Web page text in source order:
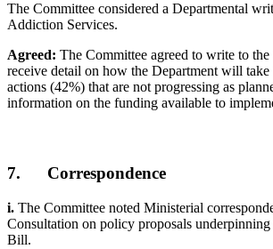
The Committee considered a Departmental
Addiction Services.
Agreed: The Committee agreed to write to
receive detail on how the Department will
actions (42%) that are not progressing as
information on the funding available to
7. Correspondence
i. The Committee noted Ministerial
Consultation on policy proposals
Bill.